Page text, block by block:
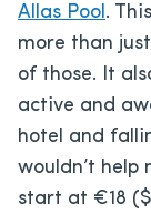
Allas Pool .
more than
of those. It
active and
hotel and
wouldn’t help
start at €18